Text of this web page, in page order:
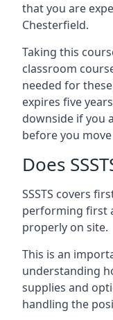
that you are
Chesterfield.
Taking this
classroom
needed for
expires five
downside if you
before you
Does
SSSTS covers
performing first
properly on site.
This is an
understanding
supplies and
handling the